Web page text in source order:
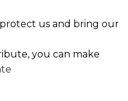
us and bring our
you can make